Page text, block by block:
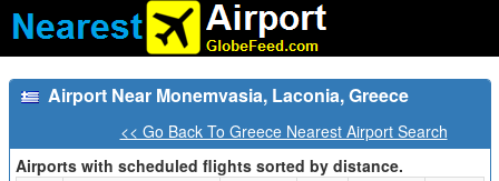
Airport Near Monemvasia, Laconia, Greece
<< Go Back To Greece Nearest Airport Search
Airports with scheduled flights sorted by distance.